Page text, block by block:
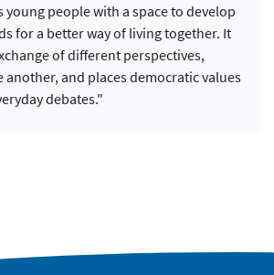
people with a space to develop
for a better way of living together. It
of different perspectives,
and places democratic values
debates."